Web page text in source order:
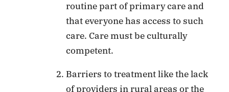
routine part of primary care and
that everyone has access to such
care. Care must be culturally
competent.
Barriers to treatment like the lack
of providers in rural areas or the